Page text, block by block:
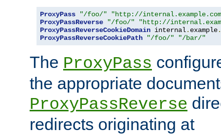
ProxyPass "/foo/"
"http://
ProxyPassReverse
"/foo/"
"http://
ProxyPassReverseCookieDomain internal. example.
ProxyPassReverseCookiePath
"/foo/" "/bar/"
The ProxyPass
the appropriate
ProxyPassReverse
redirects originating at